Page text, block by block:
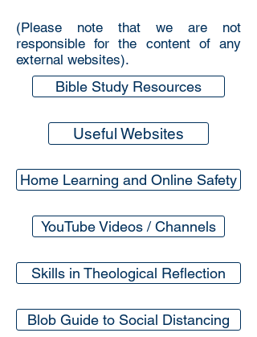
(Please note that we are not
responsible for the content of any
external websites).
Bible Study Resources
Useful Websites
Home Learning and Online Safety
YouTube Videos / Channels
Skills in Theological Reflection
Blob Guide to Social Distancing